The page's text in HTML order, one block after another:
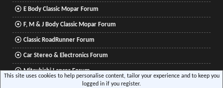
E Body Classic Mopar Forum
F, M & J Body Classic Mopar Forum
Classic RoadRunner Forum
Car Stereo & Electronics Forum
Mitsubishi Lancer Forum
This site uses cookies to help personalise content, tailor your experience and to keep you
logged in if you register.